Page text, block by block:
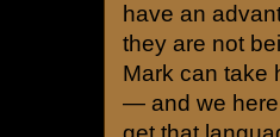
have an
they are not
Mark can take
— and we here